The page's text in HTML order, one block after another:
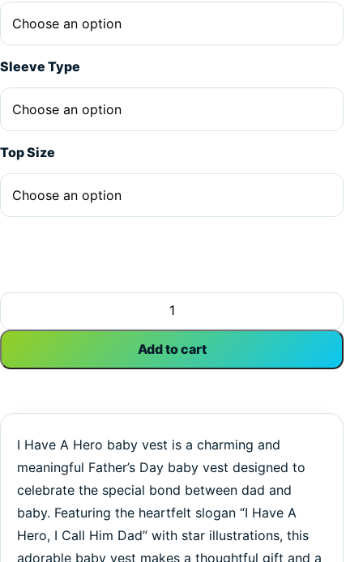
Sleeve Type
Top Size
I Have A Hero, I Call Him Dad | Dad Vest | Father's Day |
Add to cart
I Have A Hero baby vest is a charming and
meaningful Father’s Day baby vest designed to
celebrate the special bond between dad and
baby. Featuring the heartfelt slogan “I Have A
Hero, I Call Him Dad” with star illustrations, this
adorable baby vest makes a thoughtful gift and a